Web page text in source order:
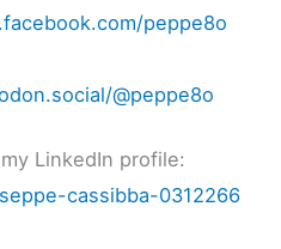
peppe8o
@peppe8o
LinkedIn profile:
cassibba-0312266